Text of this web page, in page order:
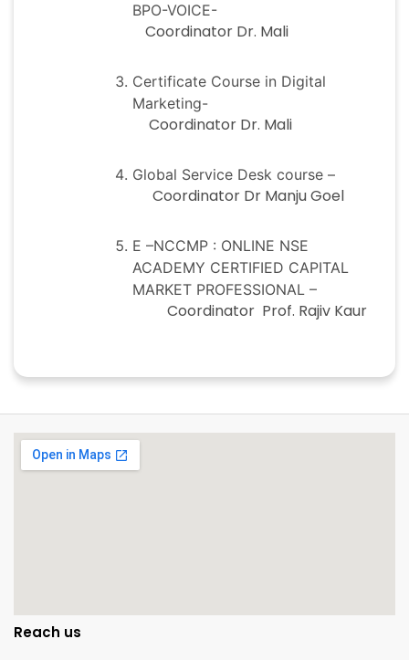
BPO-VOICE-
Coordinator Dr. Mali
Certificate Course in Digital
Marketing-
Coordinator Dr. Mali
Global Service Desk course –
Coordinator Dr Manju Goel
E –NCCMP : ONLINE NSE
ACADEMY CERTIFIED CAPITAL
MARKET PROFESSIONAL –
Coordinator Prof. Rajiv Kaur
Reach us